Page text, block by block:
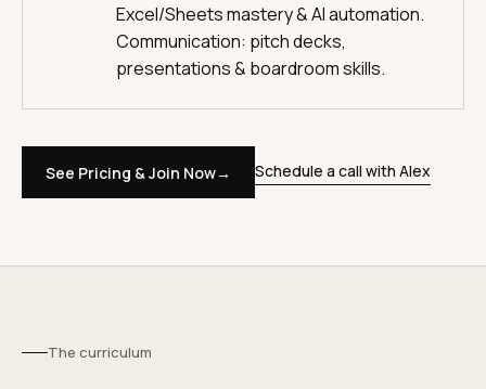
Excel/Sheets mastery & AI automation.
Communication: pitch decks,
presentations & boardroom skills.
See Pricing & Join Now→ Schedule a call with Alex
The curriculum